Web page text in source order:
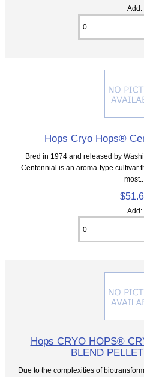
Add:
Hops Cryo Hops®
Bred in 1974 and released by
Centennial is an aroma-type cultivar
most...
Add:
Hops CRYO HOPS®
BLEND
Due to the complexities of